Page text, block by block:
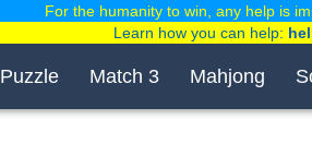
Puzzle Match 3 Mahjong
For the humanity to win, any help is
Learn how you can help: